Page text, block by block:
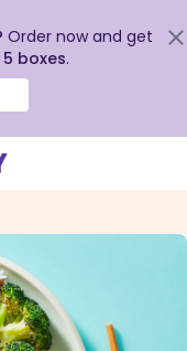
Order now and get
boxes.